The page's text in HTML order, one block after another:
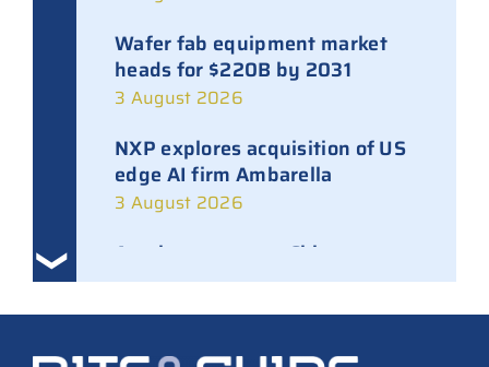
Wafer fab equipment market
heads for $220B by 2031
3 August 2026
NXP explores acquisition of US
edge AI firm Ambarella
3 August 2026
Ampleon removes Chinese
executives from daily